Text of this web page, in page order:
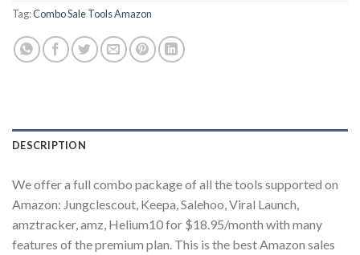
Tag:Combo Sale Tools Amazon
DESCRIPTION
We offer a full combo package of all the tools supported on
Amazon: Jungclescout, Keepa, Salehoo, Viral Launch,
amztracker, amz, Helium10 for $18.95/month with many
features of the premium plan. This is the best Amazon sales